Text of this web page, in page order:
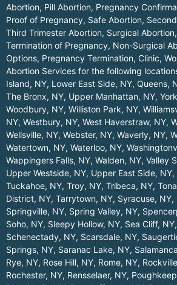
Abortion, Pill Abortion, Pregnancy
Proof of Pregnancy, Safe Abortion,
Third Trimester Abortion, Surgical
Termination of Pregnancy, Non-Surgical
Options, Pregnancy Termination, Clinic,
Abortion Services for the following
Island, NY, Lower East Side, NY, Queens,
The Bronx, NY, Upper Manhattan, NY,
Woodbury, NY, Williston Park, NY,
NY, Westbury, NY, West Haverstraw, NY,
Wellsville, NY, Webster, NY, Waverly, NY,
Watertown, NY, Waterloo, NY,
Wappingers Falls, NY, Walden, NY, Valley
Upper Westside, NY, Upper East Side, NY,
Tuckahoe, NY, Troy, NY, Tribeca, NY,
District, NY, Tarrytown, NY, Syracuse, NY,
Springville, NY, Spring Valley, NY,
Soho, NY, Sleepy Hollow, NY, Sea Cliff, NY,
Schenectady, NY, Scarsdale, NY,
Springs, NY, Saranac Lake, NY,
Rye, NY, Rose Hill, NY, Rome, NY,
Rochester, NY, Rensselaer, NY,